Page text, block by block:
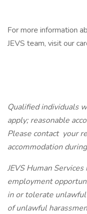
For more information
JEVS team, visit our
Qualified individuals
apply; reasonable
Please contact your
accommodation
JEVS Human
employment
in or tolerate
of unlawful